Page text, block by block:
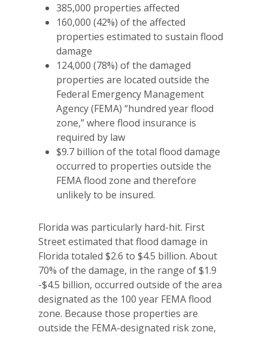
385,000 properties affected
160,000 (42%) of the affected
properties estimated to sustain flood
damage
124,000 (78%) of the damaged
properties are located outside the
Federal Emergency Management
Agency (FEMA) “hundred year flood
zone,” where flood insurance is
required by law
$9.7 billion of the total flood damage
occurred to properties outside the
FEMA flood zone and therefore
unlikely to be insured.
Florida was particularly hard-hit. First
Street estimated that flood damage in
Florida totaled $2.6 to $4.5 billion. About
70% of the damage, in the range of $1.9
-$4.5 billion, occurred outside of the area
designated as the 100 year FEMA flood
zone. Because those properties are
outside the FEMA-designated risk zone,